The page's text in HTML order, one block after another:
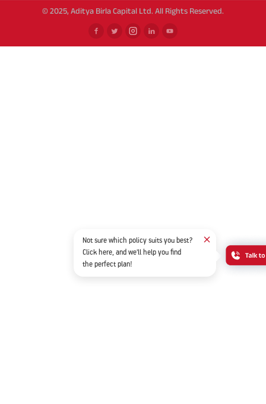
© 2025, Aditya Birla Capital Ltd. All Rights Reserved.
Not sure which policy suits you best?
Click here, and we'll help you find
the perfect plan!